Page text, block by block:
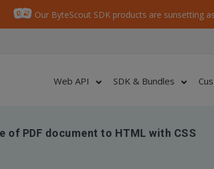
Our ByteScout SDK products are sunsetting
Web API SDK & Bundles
of PDF document to HTML with CSS